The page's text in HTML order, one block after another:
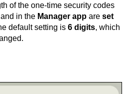
of the one-time security codes
and in the Manager app are set
default setting is 6 digits, which